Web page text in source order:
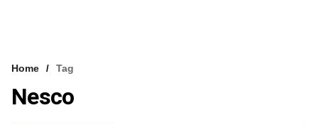
VCC INTELLIGENCE
Home Tag
Nesco